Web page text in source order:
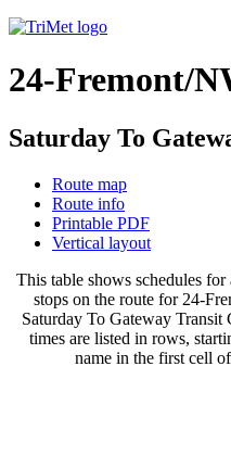
24-Fremont/
Saturday To
Route map
Route info
Printable PDF
Vertical layout
This table shows schedules
stops on the route for 24-
Saturday To Gateway Transit
times are listed in rows,
name in the first cell